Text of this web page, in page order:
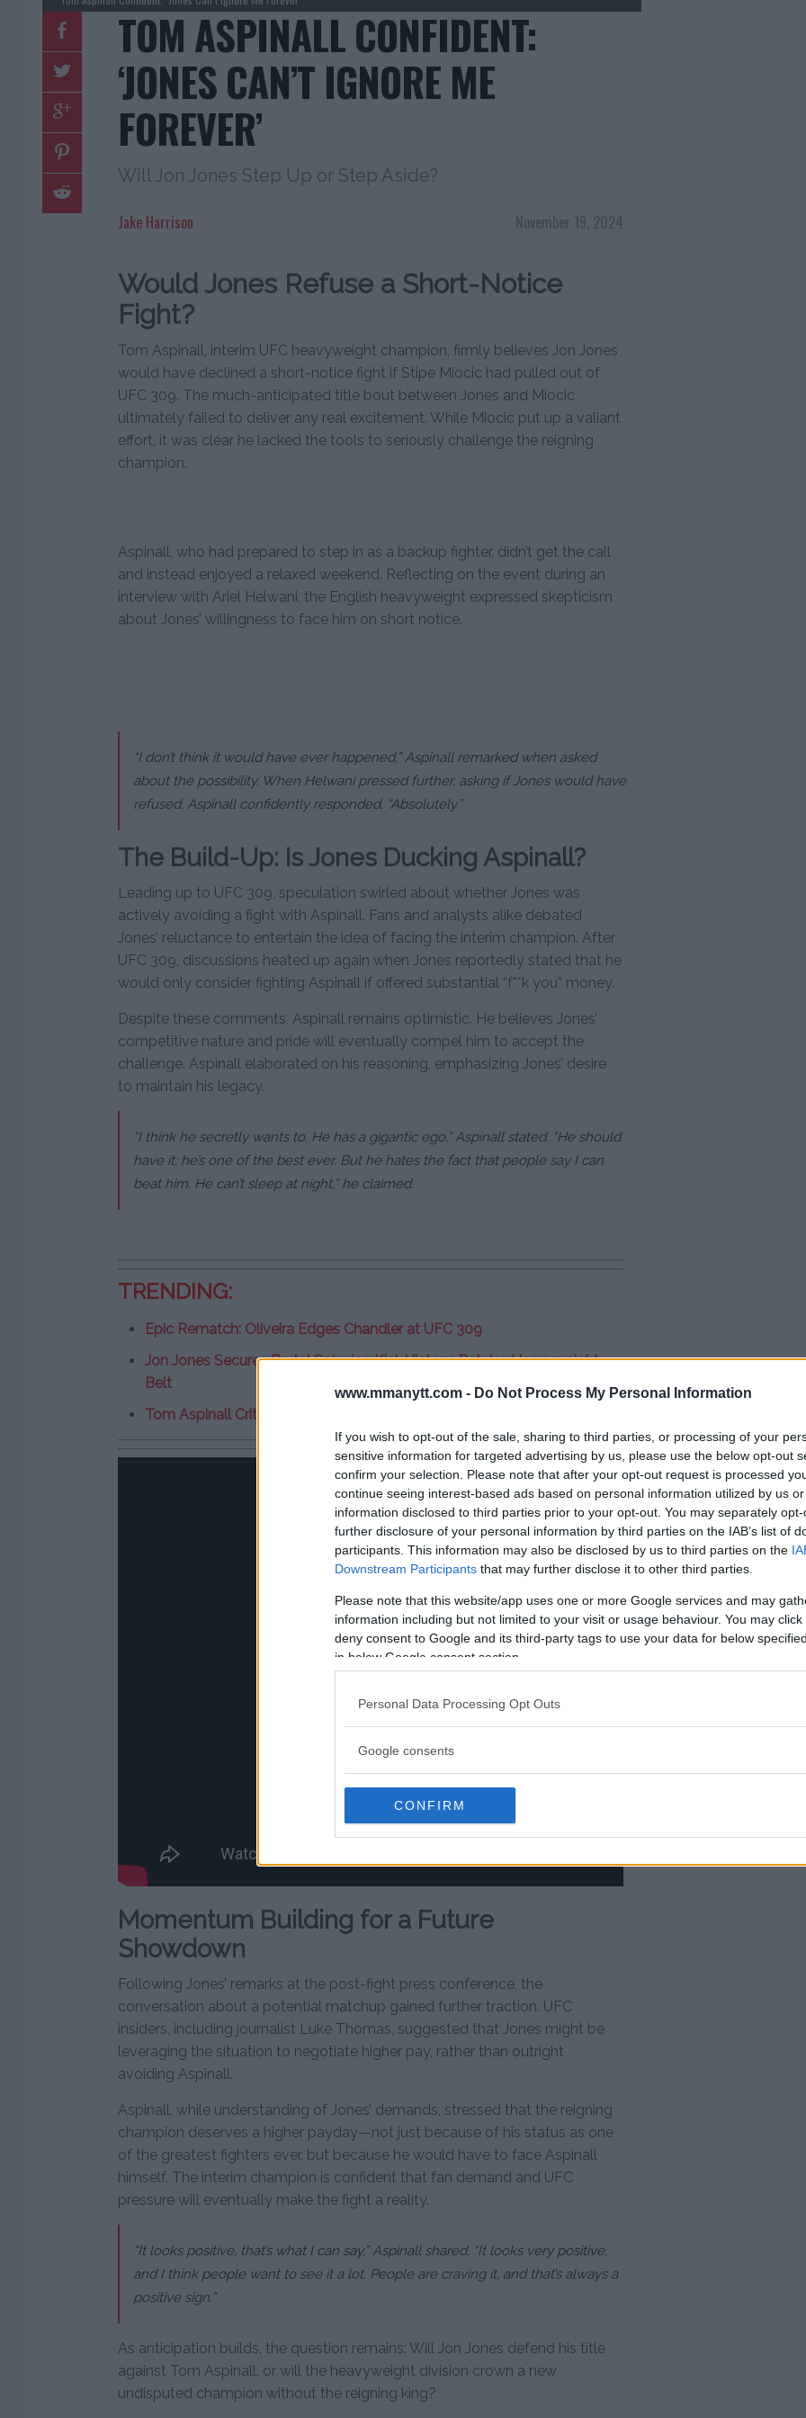
www.mmanytt.com - Do Not Process My Personal Information
If you wish to opt-out of the sale, sharing to third parties, or processing of your
sensitive information for targeted advertising by us, please use the below opt-out
confirm your selection. Please note that after your opt-out request is processed
continue seeing interest-based ads based on personal information utilized by us
information disclosed to third parties prior to your opt-out. You may separately
further disclosure of your personal information by third parties on the IAB’s list of
participants. This information may also be disclosed by us to third parties on the
Downstream Participants that may further disclose it to other third parties.
Please note that this website/app uses one or more Google services and may
information including but not limited to your visit or usage behaviour. You may
deny consent to Google and its third-party tags to use your data for below
in below Google consent section.
Personal Data Processing Opt Outs
Google consents
CONFIRM
TOM ASPINALL CONFIDENT:
‘JONES CAN’T IGNORE ME
FOREVER’
Will Jon Jones Step Up or Step Aside?
November 19, 2024
Jake Harrison
Would Jones Refuse a Short-Notice
Fight?
Tom Aspinall, interim UFC heavyweight champion, firmly believes Jon Jones
would have declined a short-notice fight if Stipe Miocic had pulled out of
UFC 309. The much-anticipated title bout between Jones and Miocic
ultimately failed to deliver any real excitement. While Miocic put up a valiant
effort, it was clear he lacked the tools to seriously challenge the reigning
champion.
Aspinall, who had prepared to step in as a backup fighter, didn’t get the call
and instead enjoyed a relaxed weekend. Reflecting on the event during an
interview with Ariel Helwani, the English heavyweight expressed skepticism
about Jones’ willingness to face him on short notice.
“I don’t think it would have ever happened,” Aspinall remarked when asked
about the possibility. When Helwani pressed further, asking if Jones would have
refused, Aspinall confidently responded, “Absolutely.”
The Build-Up: Is Jones Ducking Aspinall?
Leading up to UFC 309, speculation swirled about whether Jones was
actively avoiding a fight with Aspinall. Fans and analysts alike debated
Jones’ reluctance to entertain the idea of facing the interim champion. After
UFC 309, discussions heated up again when Jones reportedly stated that he
would only consider fighting Aspinall if offered substantial “f**k you” money.
Despite these comments, Aspinall remains optimistic. He believes Jones’
competitive nature and pride will eventually compel him to accept the
challenge. Aspinall elaborated on his reasoning, emphasizing Jones’ desire
to maintain his legacy.
“I think he secretly wants to. He has a gigantic ego,” Aspinall stated. “He should
have it; he’s one of the best ever. But he hates the fact that people say I can
beat him. He can’t sleep at night,” he claimed.
TRENDING:
Epic Rematch: Oliveira Edges Chandler at UFC 309
Jon Jones Secures Brutal Spinning Kick Victory, Retains Heavyweight
Belt
Tom Aspinall Criticizes UFC 309 Main Event: “Two Old Farts”
Momentum Building for a Future
Showdown
Following Jones’ remarks at the post-fight press conference, the
conversation about a potential matchup gained further traction. UFC
insiders, including journalist Luke Thomas, suggested that Jones might be
leveraging the situation to negotiate higher pay, rather than outright
avoiding Aspinall.
Aspinall, while understanding of Jones’ demands, stressed that the reigning
champion deserves a higher payday—not just because of his status as one
of the greatest fighters ever, but because he would have to face Aspinall
himself. The interim champion is confident that fan demand and UFC
pressure will eventually make the fight a reality.
“It looks positive, that’s what I can say,” Aspinall shared. “It looks very positive,
and I think people want to see it a lot. People are craving it, and that’s always a
positive sign.”
As anticipation builds, the question remains: Will Jon Jones defend his title
against Tom Aspinall, or will the heavyweight division crown a new
undisputed champion without the reigning king?